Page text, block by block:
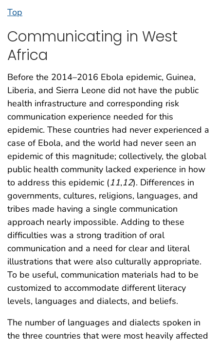
Top
Communicating in West
Africa
Before the 2014–2016 Ebola epidemic, Guinea,
Liberia, and Sierra Leone did not have the public
health infrastructure and corresponding risk
communication experience needed for this
epidemic. These countries had never experienced a
case of Ebola, and the world had never seen an
epidemic of this magnitude; collectively, the global
public health community lacked experience in how
to address this epidemic (11,12). Differences in
governments, cultures, religions, languages, and
tribes made having a single communication
approach nearly impossible. Adding to these
difficulties was a strong tradition of oral
communication and a need for clear and literal
illustrations that were also culturally appropriate.
To be useful, communication materials had to be
customized to accommodate different literacy
levels, languages and dialects, and beliefs.
The number of languages and dialects spoken in
the three countries that were most heavily affected